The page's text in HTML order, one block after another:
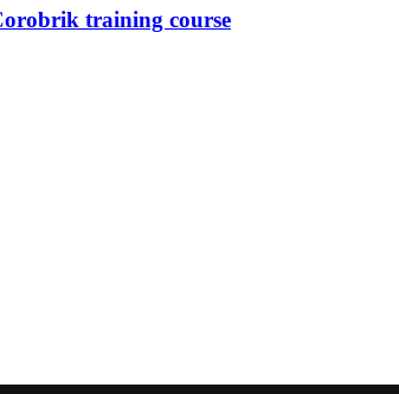
training course